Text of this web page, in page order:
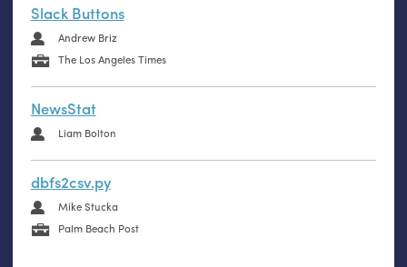
Slack Buttons
Andrew Briz
The Los Angeles Times
NewsStat
Liam Bolton
dbfs2csv.py
Mike Stucka
Palm Beach Post